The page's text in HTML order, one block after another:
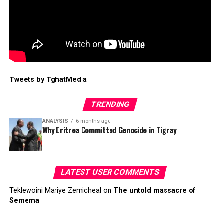
Tweets by TghatMedia
TRENDING
ANALYSIS 6 months ago
Why Eritrea Committed Genocide in Tigray
LATEST USER COMMENTS
Teklewoini Mariye Zemicheal on The untold massacre of
Semema